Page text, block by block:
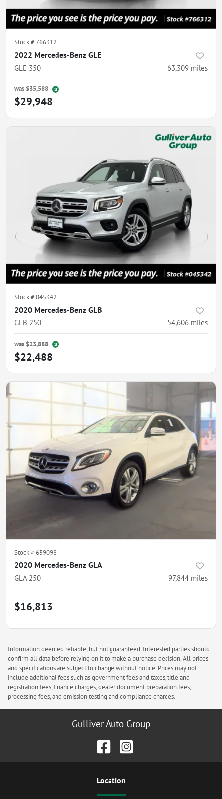
Stock #766312
2022 Mercedes-Benz GLE
GLE 350 63,309 miles
was $35,588
$29,948
Stock #045342
2020 Mercedes-Benz GLB
GLB 250 54,606 miles
was $23,888
$22,488
Stock #659098
2020 Mercedes-Benz GLA
GLA 250 97,844 miles
$16,813
Information deemed reliable, but not guaranteed. Interested parties should
confirm all data before relying on it to make a purchase decision. All prices
and specifications are subject to change without notice. Prices may not
include additional fees such as government fees and taxes, title and
registration fees, finance charges, dealer document preparation fees,
processing fees, and emission testing and compliance charges.
Gulliver Auto Group
Location